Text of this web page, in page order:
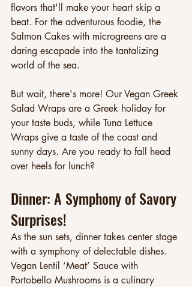
flavors that'll make your heart skip a
beat. For the adventurous foodie, the
Salmon Cakes with microgreens are a
daring escapade into the tantalizing
world of the sea.
But wait, there's more! Our Vegan Greek
Salad Wraps are a Greek holiday for
your taste buds, while Tuna Lettuce
Wraps give a taste of the coast and
sunny days. Are you ready to fall head
over heels for lunch?
Dinner: A Symphony of Savory
Surprises!
As the sun sets, dinner takes center stage
with a symphony of delectable dishes.
Vegan Lentil ‘Meat’ Sauce with
Portobello Mushrooms is a culinary